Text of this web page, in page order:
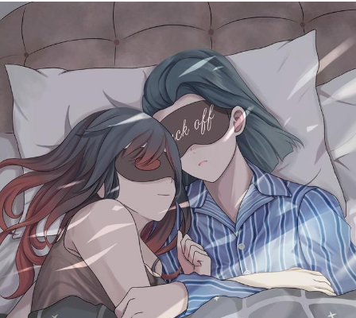
Evelyn Smith Smiling /
Evelynsmithhhhh Stare
My Father-In-Law Is A Builder / We
Can't, We Don't Know How To Do It
Jacob Batalon CEO of Sex